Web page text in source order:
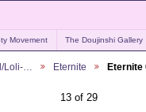
Movement The Doujinshi Gallery
Loli-… Eternite Eternite
13 of 29